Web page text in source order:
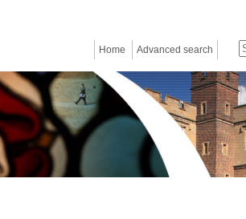
Home Advanced search